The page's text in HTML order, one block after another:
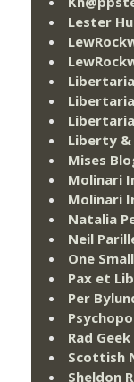
Lester
Liberty &
Mises
Molinari
Molinari
Natalia
Neil
One
Pax et
Per
Rad Geek
Scottish
Sheldon